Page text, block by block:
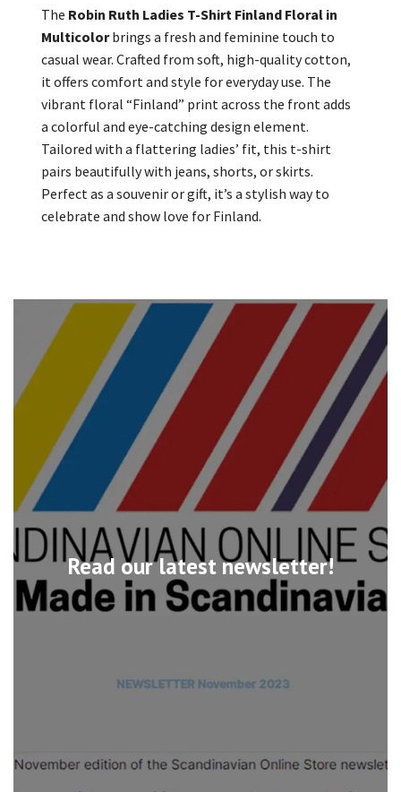
Read our latest newsletter!
The Robin Ruth Ladies T-Shirt Finland Floral in
Multicolorbrings a fresh and feminine touch to
casual wear. Crafted from soft, high-quality cotton,
it offers comfort and style for everyday use. The
vibrant floral “Finland” print across the front adds
a colorful and eye-catching design element.
Tailored with a flattering ladies’ fit, this t-shirt
pairs beautifully with jeans, shorts, or skirts.
Perfect as a souvenir or gift, it’s a stylish way to
celebrate and show love for Finland.